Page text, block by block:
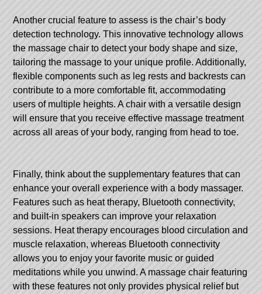
Another crucial feature to assess is the chair’s body
detection technology. This innovative technology allows
the massage chair to detect your body shape and size,
tailoring the massage to your unique profile. Additionally,
flexible components such as leg rests and backrests can
contribute to a more comfortable fit, accommodating
users of multiple heights. A chair with a versatile design
will ensure that you receive effective massage treatment
across all areas of your body, ranging from head to toe.
Finally, think about the supplementary features that can
enhance your overall experience with a body massager.
Features such as heat therapy, Bluetooth connectivity,
and built-in speakers can improve your relaxation
sessions. Heat therapy encourages blood circulation and
muscle relaxation, whereas Bluetooth connectivity
allows you to enjoy your favorite music or guided
meditations while you unwind. A massage chair featuring
with these features not only provides physical relief but